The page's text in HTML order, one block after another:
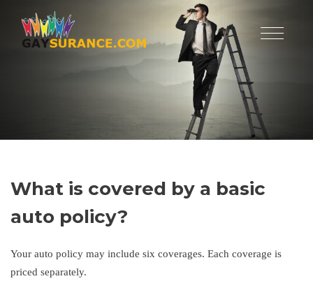
What is covered by a basic
auto policy?
Your auto policy may include six coverages. Each coverage is
priced separately.